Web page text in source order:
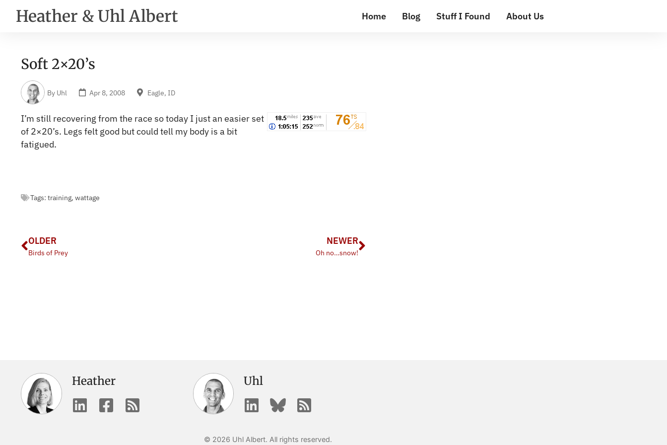
Heather & Uhl Albert Home Blog Stuff I Found About Us
Soft 2×20’s
By Uhl Apr 8, 2008 Eagle, ID
I’m still recovering from the race so today I just an easier set
of 2×20’s. Legs felt good but could tell my body is a bit
fatigued.
Tags: training, wattage
OLDER
Birds of Prey
NEWER
Oh no…snow!
Heather Uhl
© 2026 Uhl Albert. All rights reserved.